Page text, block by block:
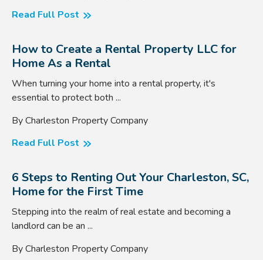
Read Full Post
How to Create a Rental Property LLC for
Home As a Rental
When turning your home into a rental property, it's
essential to protect both ...
By Charleston Property Company
Read Full Post
6 Steps to Renting Out Your Charleston, SC,
Home for the First Time
Stepping into the realm of real estate and becoming a
landlord can be an ...
By Charleston Property Company